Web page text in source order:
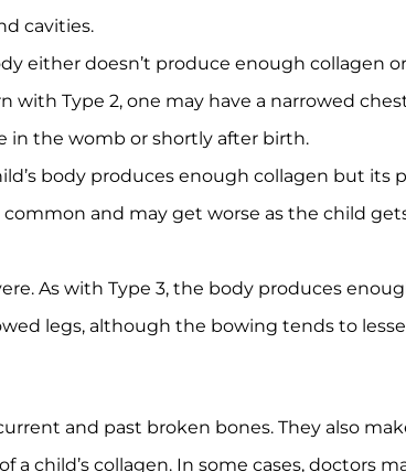
cavities.
either doesn’t produce enough collagen or
with Type 2, one may have a narrowed
in the womb or shortly after birth.
body produces enough collagen but its
and may get worse as the child
As with Type 3, the body produces
legs, although the bowing tends to
and past broken bones. They also
child’s collagen. In some cases, doctors